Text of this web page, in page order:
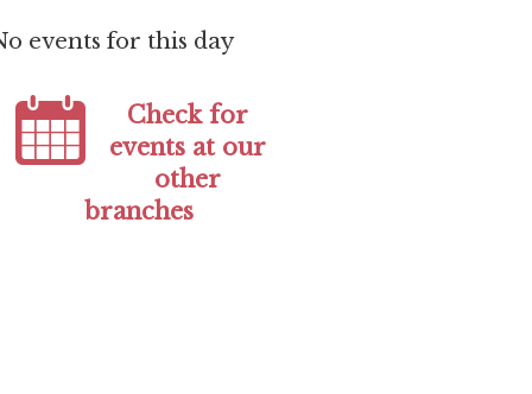
events for this day
Check for
events at our
other
branches